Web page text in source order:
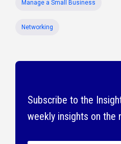
Manage a Small Business
Networking
Subscribe to the
weekly insights on the